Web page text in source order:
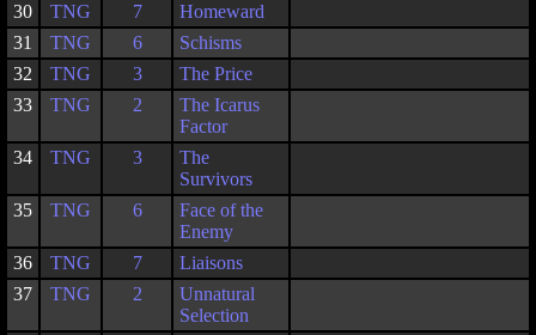
30
TNG 7
Homeward
31
TNG 6
Schisms
32
TNG 3
The Price
33
TNG 2
The Icarus
Factor
34
TNG 3
The
Survivors
35
TNG 6
Face of the
Enemy
36
TNG 7
Liaisons
37
TNG 2
Unnatural
Selection